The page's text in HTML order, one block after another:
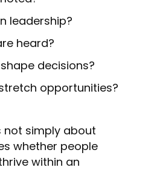
leadership?
heard?
decisions?
opportunities?
not simply about
whether people
within an